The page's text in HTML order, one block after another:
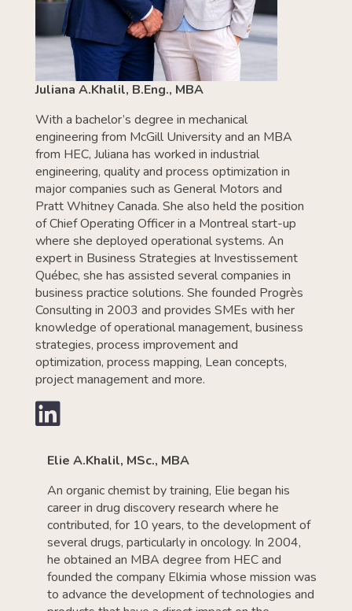
Juliana A.Khalil, B.Eng., MBA
With a bachelor’s degree in mechanical
engineering from McGill University and an MBA
from HEC, Juliana has worked in industrial
engineering, quality and process optimization in
major companies such as General Motors and
Pratt Whitney Canada. She also held the position
of Chief Operating Officer in a Montreal start-up
where she deployed operational systems. An
expert in Business Strategies at Investissement
Québec, she has assisted several companies in
business practice solutions. She founded Progrès
Consulting in 2003 and provides SMEs with her
knowledge of operational management, business
strategies, process improvement and
optimization, process mapping, Lean concepts,
project management and more.

Elie A.Khalil, MSc., MBA
An organic chemist by training, Elie began his
career in drug discovery research where he
contributed, for 10 years, to the development of
several drugs, particularly in oncology. In 2004,
he obtained an MBA degree from HEC and
founded the company Elkimia whose mission was
to advance the development of technologies and